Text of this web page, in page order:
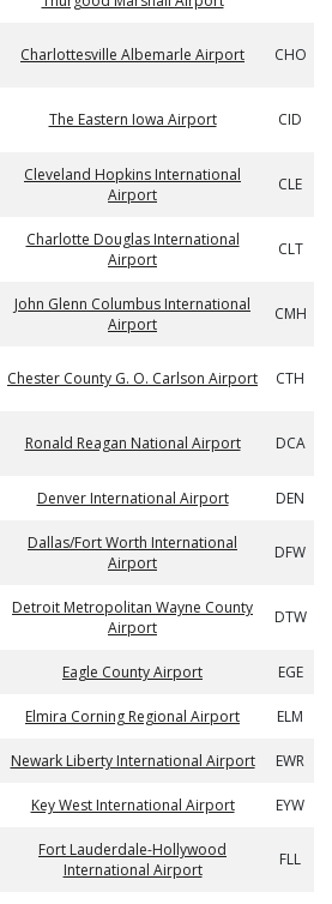
Charlottesville Albemarle Airport CHO
The Eastern Iowa Airport CID
Cleveland Hopkins International
Airport
CLE
Charlotte Douglas International
Airport
CLT
John Glenn Columbus International
Airport
CMH
Chester County G. O. Carlson Airport CTH
Ronald Reagan National Airport DCA
Denver International Airport DEN
Dallas/Fort Worth International
Airport
DFW
Detroit Metropolitan Wayne County
Airport
DTW
Eagle County Airport EGE
Elmira Corning Regional Airport ELM
Newark Liberty International Airport EWR
Key West International Airport EYW
Fort Lauderdale-Hollywood
International Airport
FLL